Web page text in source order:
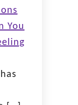
You